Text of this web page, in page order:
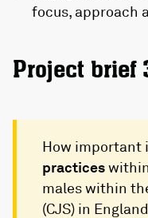
focus, approach
Project brief
How important
practices
males within
(CJS) in